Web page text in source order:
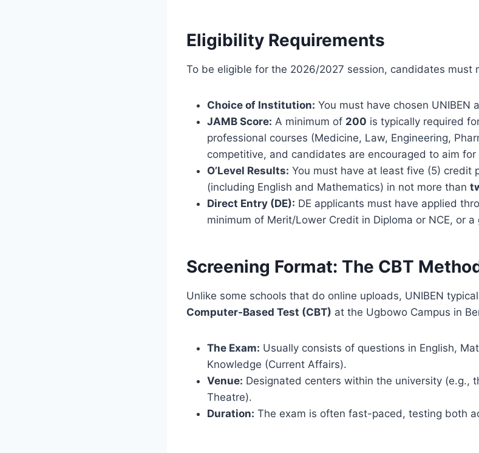
Eligibility Requirements
To be eligible for the 2026/2027 session, candidates must
Choice of Institution: You must have chosen UNIBEN
JAMB Score: A minimum of 200 is typically required
professional courses (Medicine, Law, Engineering,
competitive, and candidates are encouraged to aim for
O’Level Results: You must have at least five (5) credit
(including English and Mathematics) in not more than
Direct Entry (DE): DE applicants must have applied
minimum of Merit/Lower Credit in Diploma or NCE, or
Screening Format: The CBT
Unlike some schools that do online uploads, UNIBEN
Computer-Based Test (CBT) at the Ugbowo Campus in
The Exam: Usually consists of questions in English,
Knowledge (Current Affairs).
Venue: Designated centers within the university (e.g.,
Theatre).
Duration: The exam is often fast-paced, testing both